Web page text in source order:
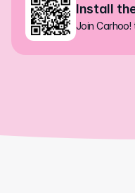
Install
Join Carhoo!